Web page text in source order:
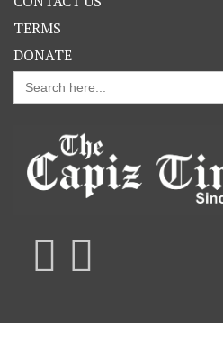
TERMS
DONATE
Search
for: